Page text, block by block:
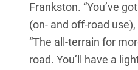
Frankston. “You’ve
(on- and off-road
“The all-terrain for
road. You’ll have a